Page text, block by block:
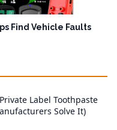
Find Vehicle Faults
Label Toothpaste
Solve It)